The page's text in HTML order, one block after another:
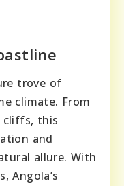
trove of
climate. From
cliffs, this
and
allure. With
Angola’s